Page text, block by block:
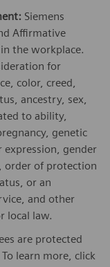
Siemens
Affirmative
the workplace.
for
color, creed,
ancestry, sex,
to ability,
genetic
gender
order of protection
or an
and other
local law.
are protected
learn more, click